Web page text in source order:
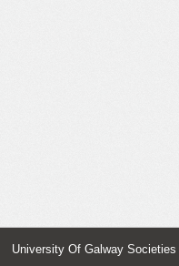
University Of Galway Societies